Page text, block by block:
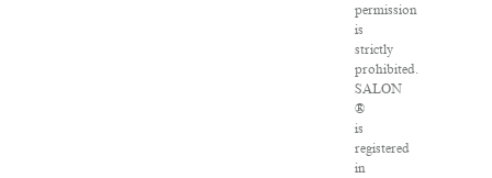
permission
is
strictly
prohibited.
SALON
®
is
registered
in